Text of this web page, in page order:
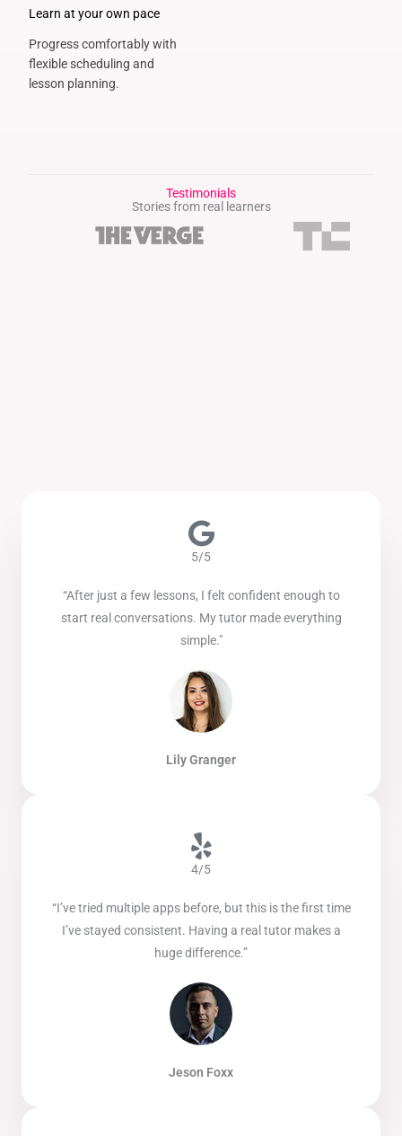
Learn at your own pace
Progress comfortably with
flexible scheduling and
lesson planning.
Testimonials
Stories from real learners
5/5
“After just a few lessons, I felt confident enough to
start real conversations. My tutor made everything
simple."
Lily Granger​
4/5
“I’ve tried multiple apps before, but this is the first time
I’ve stayed consistent. Having a real tutor makes a
huge difference.”
Jeson Foxx